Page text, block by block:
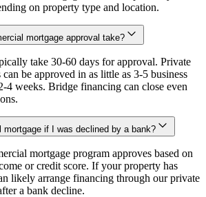
on property type and location.
mortgage approval take?
take 30-60 days for approval. Private
be approved in as little as 3-5 business
4 weeks. Bridge financing can close even
mortgage if I was declined by a bank?
mortgage program approves based on
or credit score. If your property has
likely arrange financing through our private
a bank decline.